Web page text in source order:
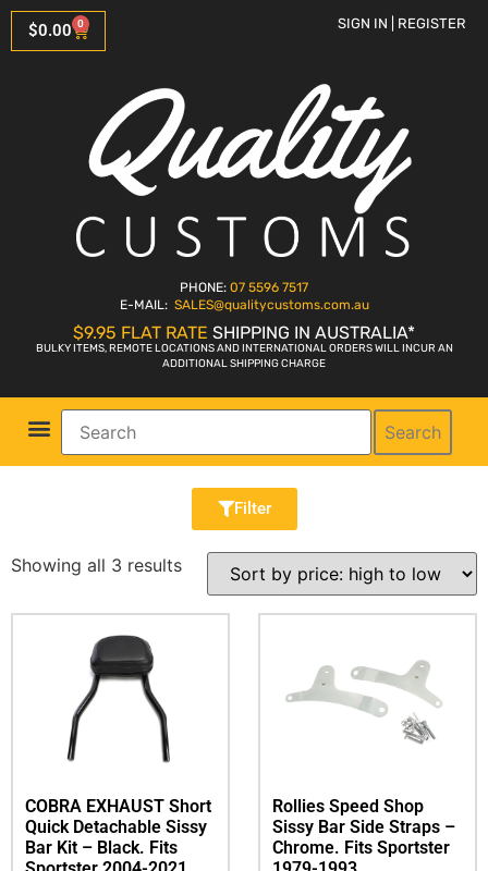
$0.00 0 SIGN IN | REGISTER
PHONE: 07 5596 7517
E-MAIL: SALES@qualitycustoms.com.au
$9.95 FLAT RATE SHIPPING IN AUSTRALIA*
BULKY ITEMS, REMOTE LOCATIONS AND INTERNATIONAL ORDERS WILL INCUR AN
ADDITIONAL SHIPPING CHARGE
Search
Filter
Showing all 3 results
COBRA EXHAUST Short
Quick Detachable Sissy
Bar Kit – Black. Fits
Rollies Speed Shop
Sissy Bar Side Straps –
Chrome. Fits Sportster